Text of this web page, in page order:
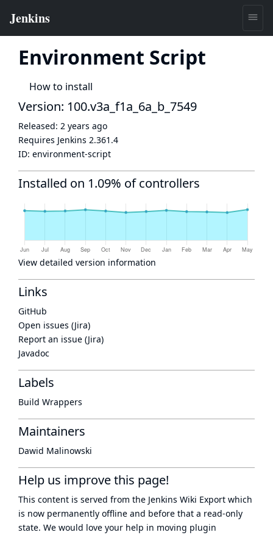
Environment Script
How to install
Version: 100.v3a_f1a_6a_b_7549
Released: 2 years ago
Requires Jenkins 2.361.4
ID: environment-script
Installed on 1.09% of controllers
View detailed version information
Links
GitHub
Open issues (Jira)
Report an issue (Jira)
Javadoc
Labels
Build Wrappers
Maintainers
Dawid Malinowski
Help us improve this page!
This content is served from the Jenkins Wiki Export which
is now permanently offline and before that a read-only
state. We would love your help in moving plugin